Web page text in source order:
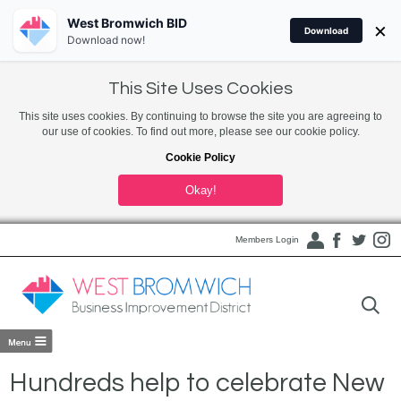
This Site Uses Cookies
This site uses cookies. By continuing to browse the site you are agreeing to
our use of cookies. To find out more, please see our cookie policy.
Cookie Policy
Okay!
Members Login
Hundreds help to celebrate New
West Bromwich BID
Download now!
Download ×